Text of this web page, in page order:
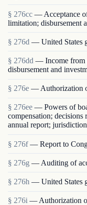
§ 276cc — Acceptance
limitation; disbursement
§ 276d — United States
§ 276dd — Income from
disbursement and
§ 276e — Authorization
§ 276ee — Powers of
compensation;
annual report;
§ 276f — Report to
§ 276g — Auditing of
§ 276h — United States
§ 276i — Authorization